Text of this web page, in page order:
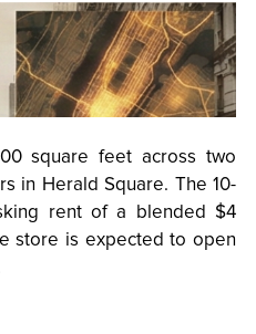
square feet across two
in Herald Square. The 10-
rent of a blended $4
store is expected to open